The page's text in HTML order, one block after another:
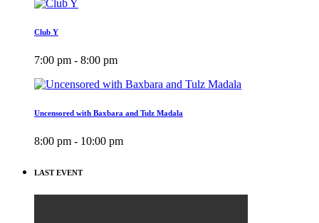
Club Y
7:00 pm - 8:00 pm
Uncensored with Baxbara and Tulz Madala
8:00 pm - 10:00 pm
LAST EVENT